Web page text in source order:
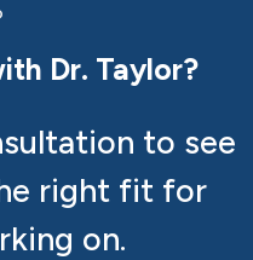
Dr. Taylor?
to see
right fit for
on.